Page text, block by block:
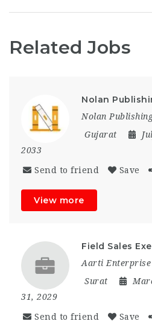
Related Jobs
Nolan
Nolan
Gujarat
2033
Send to friend Save
View more
Field Sales
Aarti Enterprise
Surat
31, 2029
Send to friend Save